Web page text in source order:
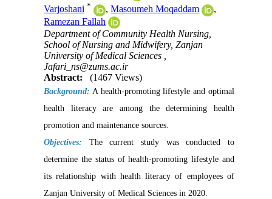
Varjoshani * ,Masoumeh Moqaddam
,
Ramezan Fallah
Department of Community Health Nursing,
School of Nursing and Midwifery, Zanjan
University of Medical Sciences ,
Jafari_ns@zums.ac.ir
Abstract:
(1467 Views)
Background: A health-promoting lifestyle and optimal
health literacy are among the determining health
promotion and maintenance sources.
Objectives:
The current study was conducted to
determine the status of health-promoting lifestyle and
its relationship with health literacy of employees of
Zanjan University of Medical Sciences in 2020.